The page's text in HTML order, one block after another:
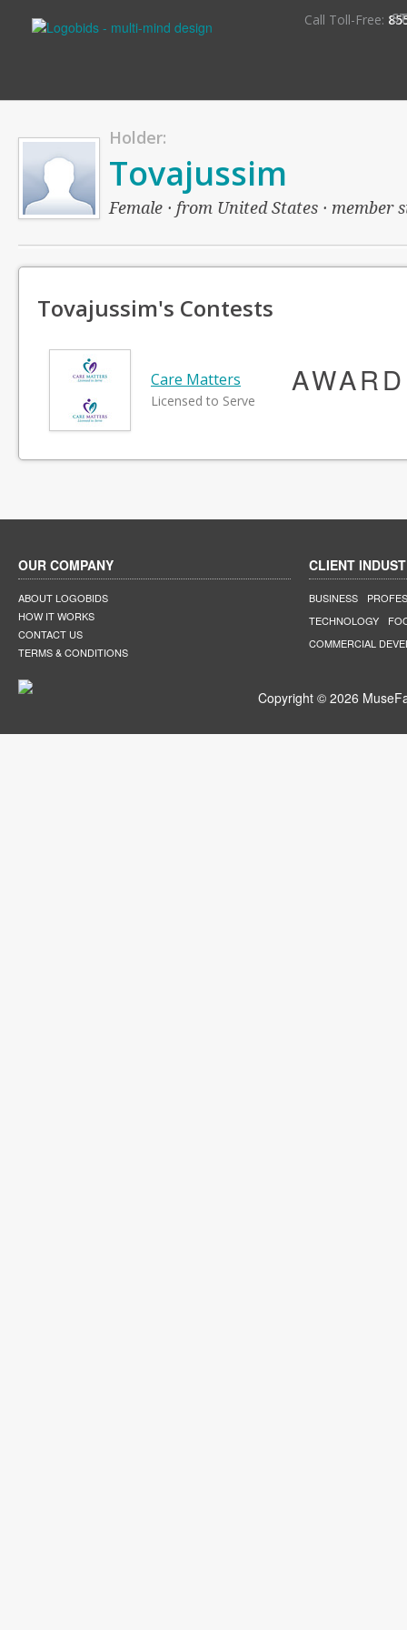
Call Toll-Free:
Holder:
Tovajussim
Female · from United States ·
Tovajussim's Contests
Care Matters
Licensed to Serve
OUR COMPANY
ABOUT LOGOBIDS
HOW IT WORKS
CONTACT US
TERMS & CONDITIONS
CLIENT
BUSINESS
TECHNOLOGY
COMMERCIAL
Copyright © 2026